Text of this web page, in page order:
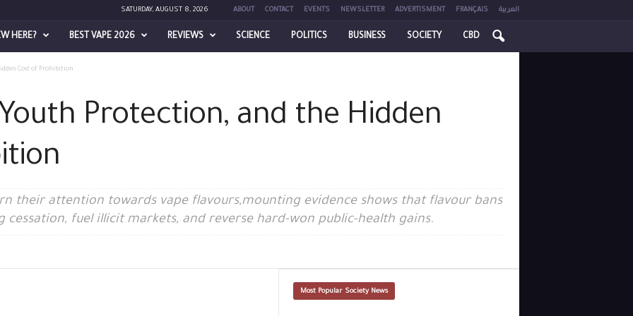
SATURDAY, AUGUST 8, 2026 ABOUT CONTACT EVENTS NEWSLETTER ADVERTISMENT FRANÇAIS العربية
HERE? BEST VAPE 2026 REVIEWS SCIENCE POLITICS BUSINESS SOCIETY CBD
Cost of Prohibition
Protection, and the Hidden
their attention towards vape flavours,mounting evidence shows that flavour bans
fuel illicit markets, and reverse hard-won public-health gains.
Most Popular Society News